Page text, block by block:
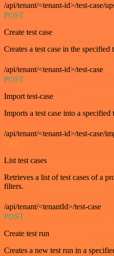
/api/tenant/<tenant-id>/test-case/
POST
Create test case
Creates a test case in the specified
/api/tenant/<tenant-id>/test-case
POST
Import test-case
Imports a test case into a specified
/api/tenant/<tenant-id>/test-case/
GET
List test cases
Retrieves a list of test cases of a
filters.
/api/tenant/<tenantId>/test-case
POST
Create test run
Creates a new test run in a